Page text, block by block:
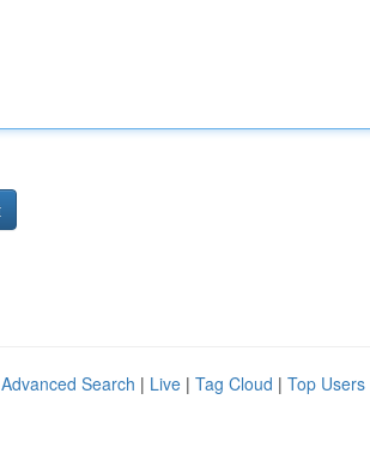
Advanced Search | Live | Tag Cloud | Top Users